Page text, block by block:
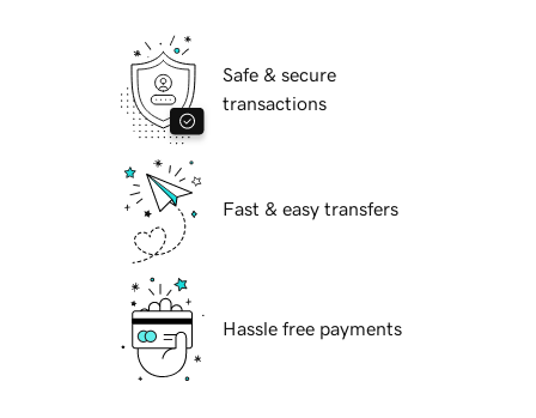
Safe & secure
transactions
Fast & easy transfers
Hassle free payments